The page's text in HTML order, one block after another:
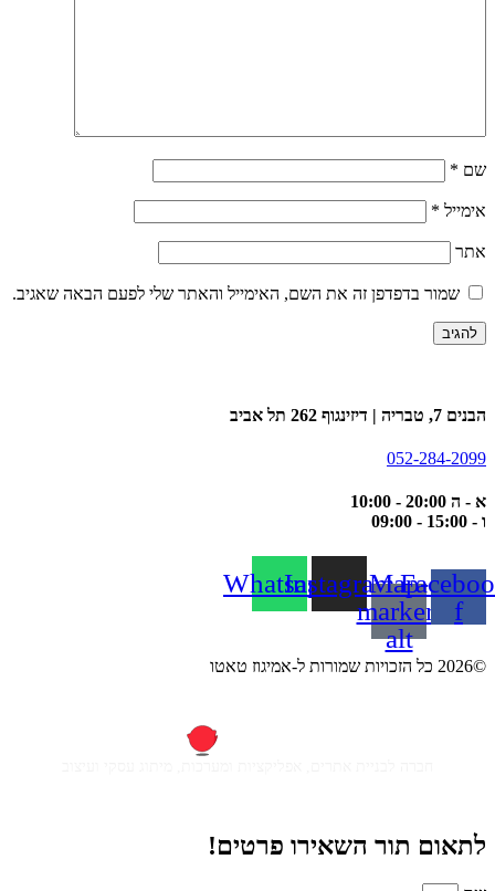
שם *
אימייל *
אתר
שמור בדפדפן זה את השם, האימייל והאתר שלי לפעם הבאה שאגיב.
הבנים 7, טבריה | דיזינגוף 262 תל אביב
052-284-2099
א - ה 20:00 - 10:00
ו - 15:00 - 09:00
f
Map-
marker-
alt
Instagram
Whatsapp
©2026 כל הזכויות שמורות ל-אמיגוז טאטו
לתאום תור השאירו פרטים!